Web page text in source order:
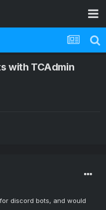
with TCAdmin
discord bots, and would